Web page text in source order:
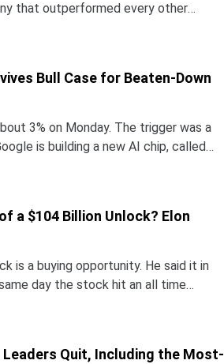
that outperformed every other
NND is up about 12% this year, yet
past month. The gap with the rest
Bull Case for Beaten-Down
3% on Monday. The trigger was a
is building a new AI chip, called
to 10 times more e
a $104 Billion Unlock? Elon
is a buying opportunity. He said it in
day the stock hit an all time
Earnings land Tue
Leaders Quit, Including the Most-